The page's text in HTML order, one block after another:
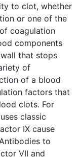
to clot, whether
or one of the
coagulation
components
that stops
of
of a blood
factors that
clots. For
classic
IX cause
to
VII and